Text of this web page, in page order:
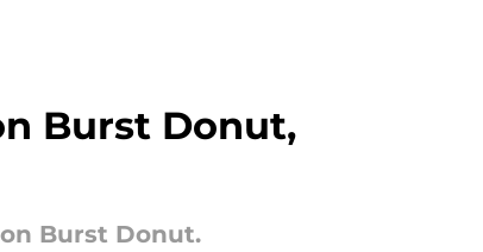
Burst Donut,
Burst Donut.